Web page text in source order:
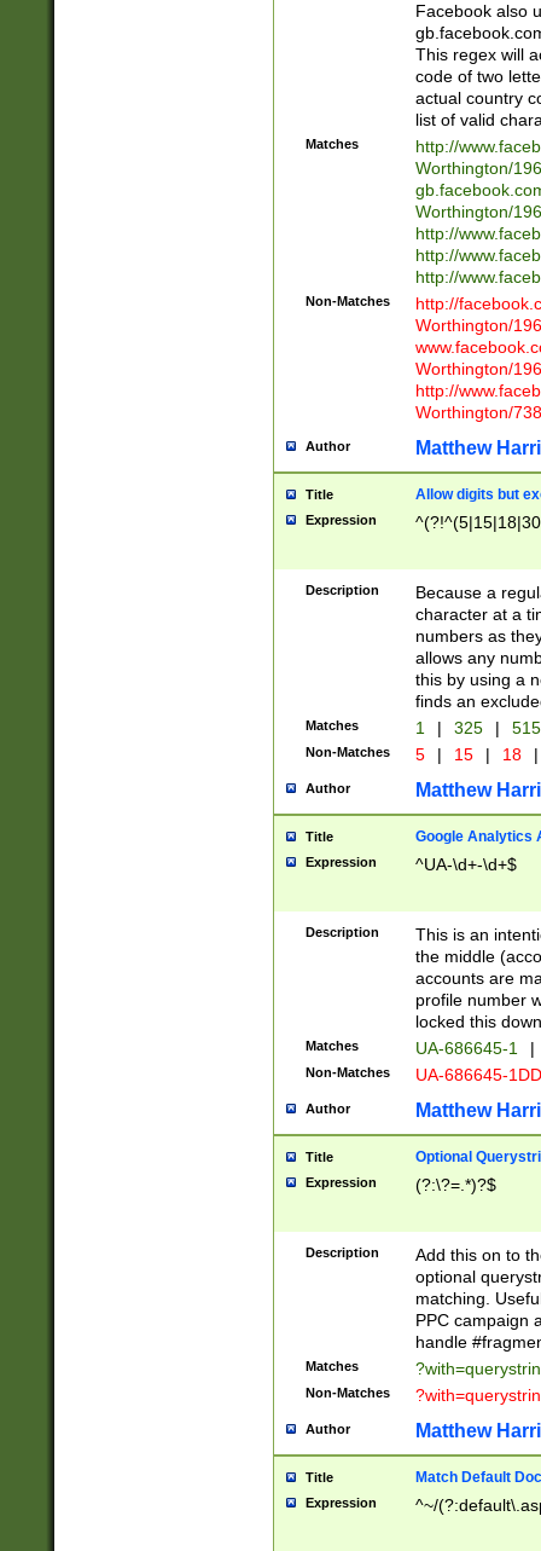
Facebook also
This regex will
code of two
actual country
list of valid
Matches
http://
Worthington/
Worthington/
http://
http://
http://
Non-Matches
http://
Worthington/
Worthington/
http://
Worthington/
Author Matthew
Title Allow digits but
Expression
Description
Because a
character at a
numbers as
allows any
this by using a
finds an
Matches 1 | 325 |
Non-Matches 5 | 15 | 18 |
Author Matthew
Title Google Analytics
Expression ^UA-\d+-\d+$
Description
This is an
the middle
accounts are
profile number
locked this
Matches UA-686645-1 |
Non-Matches UA-686645-
Author Matthew
Title Optional
Expression (?:\?=.*)?$
Description
Add this on to
optional
matching.
PPC campaign
handle
Matches
Non-Matches
Author Matthew
Title Match Default
Expression ^~/